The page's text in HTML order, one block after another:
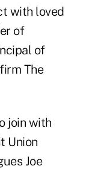
with loved
of
of
The
join with
Union
Joe